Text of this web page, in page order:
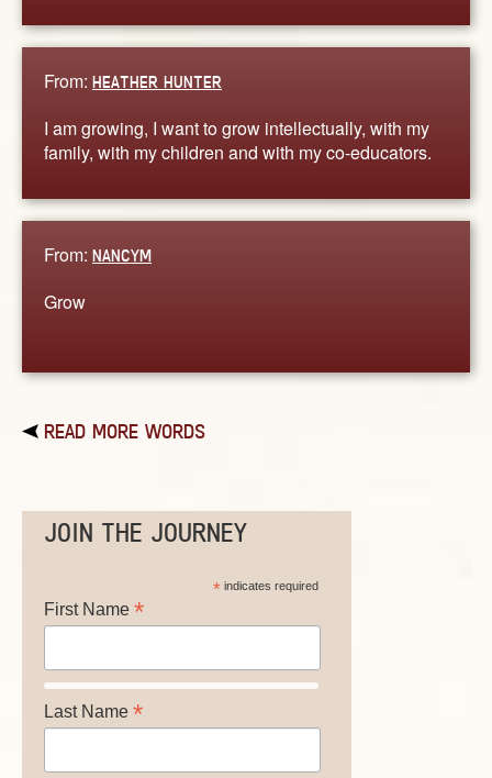
From: HEATHER HUNTER
I am growing, I want to grow intellectually, with my
family, with my children and with my co-educators.
From: NANCYM
Grow
READ MORE WORDS
JOIN THE JOURNEY
*indicates required
First Name *
Last Name *